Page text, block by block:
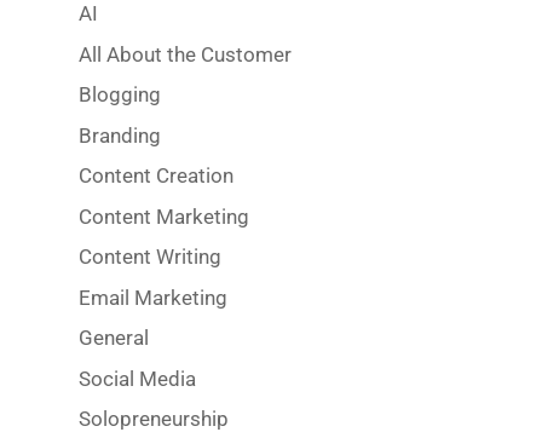
AI
All About the Customer
Blogging
Branding
Content Creation
Content Marketing
Content Writing
Email Marketing
General
Social Media
Solopreneurship